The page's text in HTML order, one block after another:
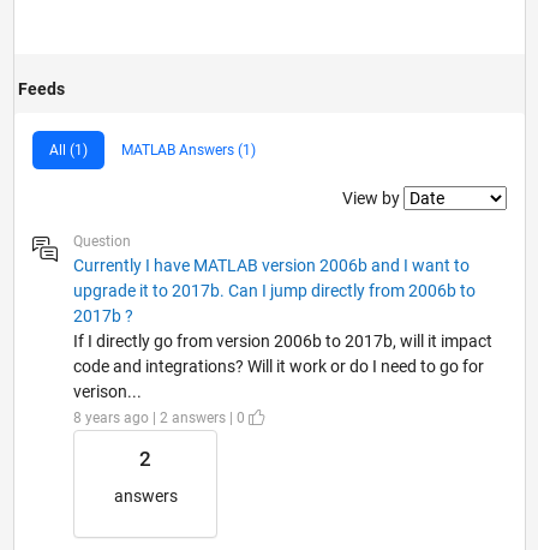
Feeds
All (1) MATLAB Answers (1)
Filter2
View by
Question
Currently I have MATLAB version 2006b and I want to
upgrade it to 2017b. Can I jump directly from 2006b to
2017b ?
If I directly go from version 2006b to 2017b, will it impact
code and integrations? Will it work or do I need to go for
verison...
8 years ago | 2 answers | 0
2
answers